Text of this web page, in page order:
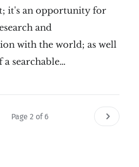
it's an opportunity for
and
with the world; as well
a searchable…
Page 2 of 6